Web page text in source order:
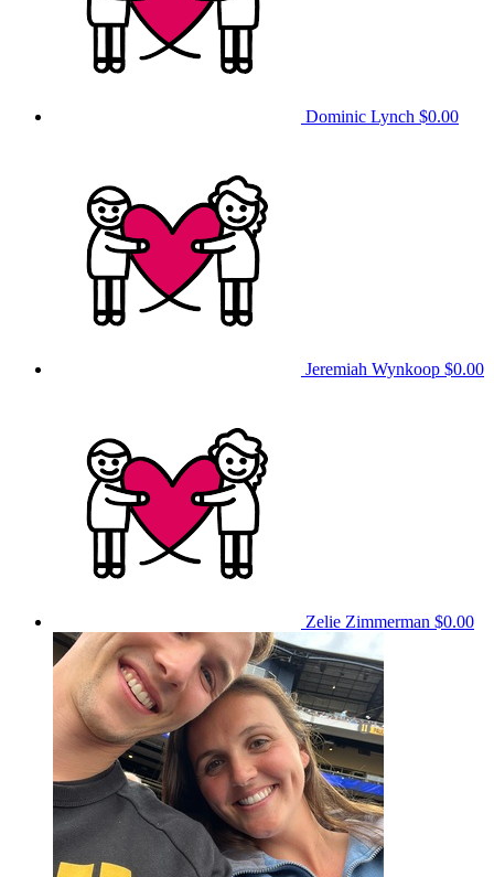
Dominic Lynch $0.00
Jeremiah Wynkoop $0.00
Zelie Zimmerman $0.00